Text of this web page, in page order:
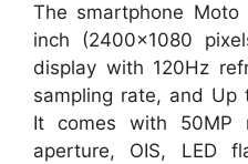
The smartphone
inch (2400×1080
display with 120Hz
sampling rate, and Up
It comes with 50MP
aperture, OIS, LED